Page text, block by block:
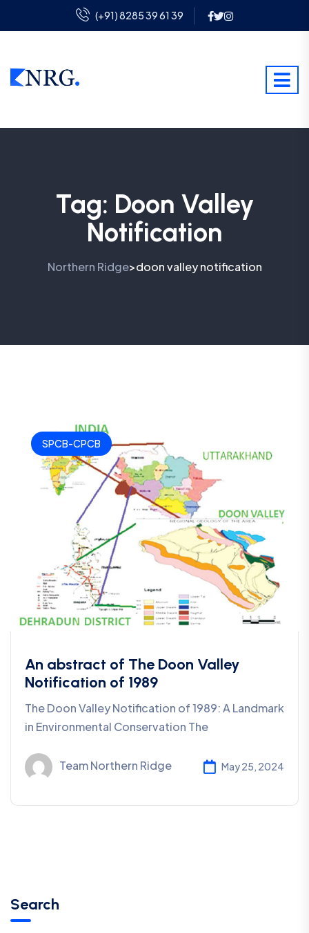
(+91) 8285 39 61 39
Tag: Doon Valley
Notification
Northern Ridge>doon valley notification
SPCB-CPCB
An abstract of The Doon Valley
Notification of 1989
The Doon Valley Notification of 1989: A Landmark
in Environmental Conservation The
Team Northern Ridge May 25, 2024
Search